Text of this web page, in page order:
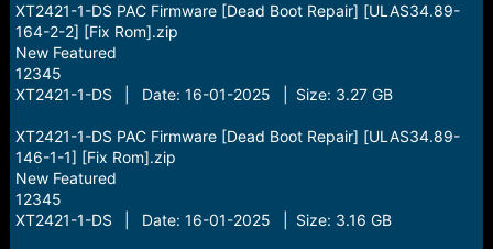
XT2421-1-DS PAC Firmware [Dead Boot Repair] [ULAS34.89-
164-2-2] [Fix Rom].zip
New Featured
12345
XT2421-1-DS | Date: 16-01-2025 | Size: 3.27 GB
XT2421-1-DS PAC Firmware [Dead Boot Repair] [ULAS34.89-
146-1-1] [Fix Rom].zip
New Featured
12345
XT2421-1-DS | Date: 16-01-2025 | Size: 3.16 GB